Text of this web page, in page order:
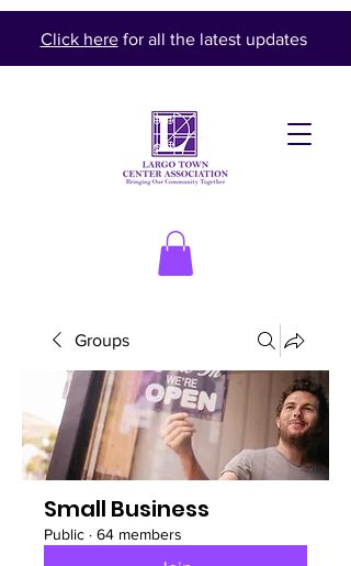
Click herefor all the latest updates
Groups
Small Business
Public · 64 members